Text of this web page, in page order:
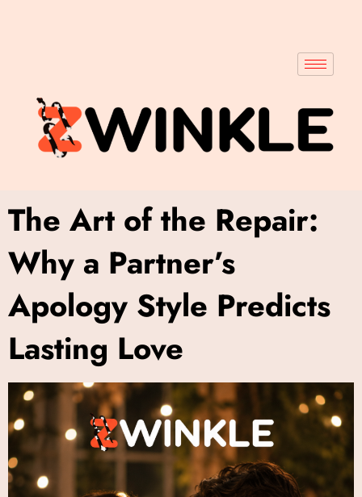
The Art of the Repair:
Why a Partner’s
Apology Style Predicts
Lasting Love